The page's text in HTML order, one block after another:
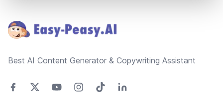
Best AI Content Generator & Copywriting Assistant